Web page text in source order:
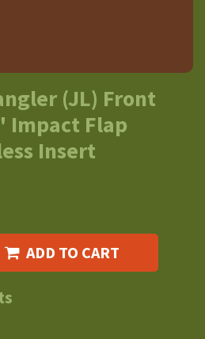
(JL) Front
Impact Flap
Insert
ADD TO CART